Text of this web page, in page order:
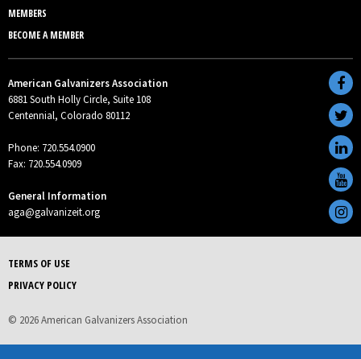
MEMBERS
BECOME A MEMBER
American Galvanizers Association
6881 South Holly Circle, Suite 108
Centennial, Colorado 80112
Phone: 720.554.0900
Fax: 720.554.0909
General Information
aga@galvanizeit.org
TERMS OF USE
PRIVACY POLICY
© 2026 American Galvanizers Association